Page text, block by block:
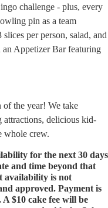
challenge - plus, every
pin as a team
per person, salad, and
Appetizer Bar featuring
of the year! We take
delicious kid-
whole crew.
for the next 30 days
and time beyond that
availability is not
approved. Payment is
$10 cake fee will be